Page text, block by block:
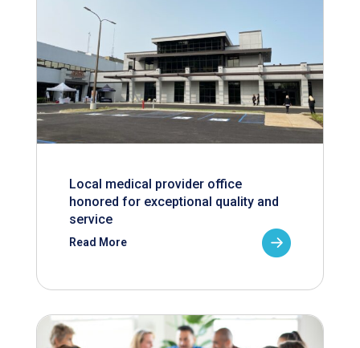
Local medical provider office
honored for exceptional quality and
service
Read More